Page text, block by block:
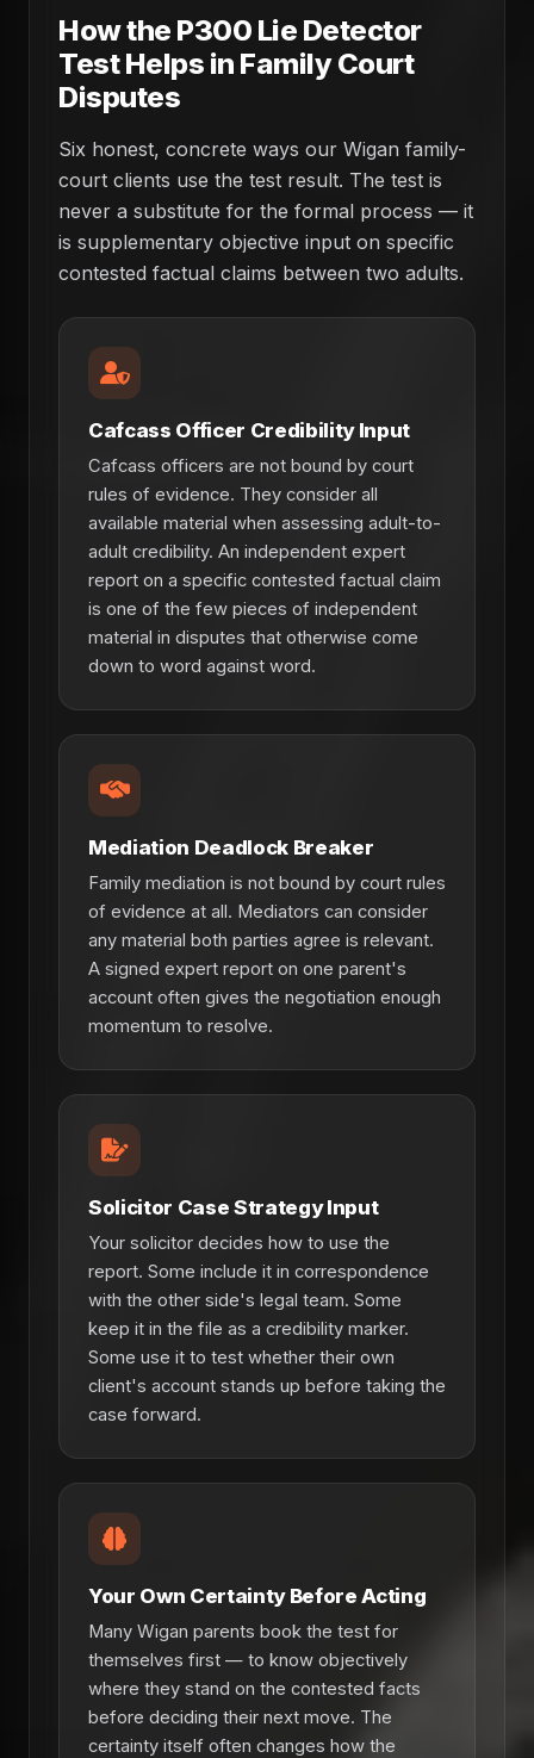
How the P300 Lie Detector
Test Helps in Family Court
Disputes
Six honest, concrete ways our Wigan family-
court clients use the test result. The test is
never a substitute for the formal process — it
is supplementary objective input on specific
contested factual claims between two adults.
Cafcass Officer Credibility Input
Cafcass officers are not bound by court
rules of evidence. They consider all
available material when assessing adult-to-
adult credibility. An independent expert
report on a specific contested factual claim
is one of the few pieces of independent
material in disputes that otherwise come
down to word against word.
Mediation Deadlock Breaker
Family mediation is not bound by court rules
of evidence at all. Mediators can consider
any material both parties agree is relevant.
A signed expert report on one parent's
account often gives the negotiation enough
momentum to resolve.
Solicitor Case Strategy Input
Your solicitor decides how to use the
report. Some include it in correspondence
with the other side's legal team. Some
keep it in the file as a credibility marker.
Some use it to test whether their own
client's account stands up before taking the
case forward.
Your Own Certainty Before Acting
Many Wigan parents book the test for
themselves first — to know objectively
where they stand on the contested facts
before deciding their next move. The
certainty itself often changes how the